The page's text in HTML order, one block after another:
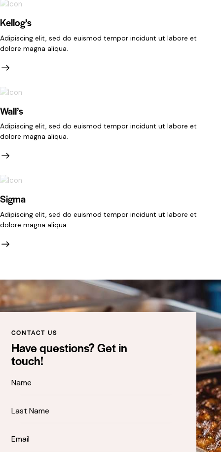
Kellog’s
Adipiscing elit, sed do euismod tempor incidunt ut labore et
dolore magna aliqua.
Wall’s
Adipiscing elit, sed do euismod tempor incidunt ut labore et
dolore magna aliqua.
Sigma
Adipiscing elit, sed do euismod tempor incidunt ut labore et
dolore magna aliqua.
CONTACT US
Have questions? Get in
touch!